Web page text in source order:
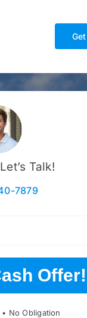
Talk!
7879
Offer!
No Obligation